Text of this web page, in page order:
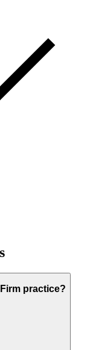
practice?